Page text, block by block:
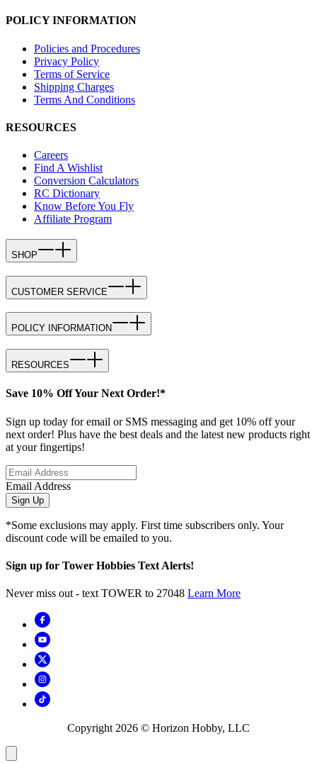
POLICY INFORMATION
Policies and Procedures
Privacy Policy
Terms of Service
Shipping Charges
Terms And Conditions
RESOURCES
Careers
Find A Wishlist
Conversion Calculators
RC Dictionary
Know Before You Fly
Affiliate Program
SHOP
CUSTOMER SERVICE
POLICY INFORMATION
RESOURCES
Save 10% Off Your Next Order!*
Sign up today for email or SMS messaging and get 10% off your
next order! Plus have the best deals and the latest new products right
at your fingertips!
Email Address
Sign Up
*Some exclusions may apply. First time subscribers only. Your
discount code will be emailed to you.
Sign up for Tower Hobbies Text Alerts!
Never miss out - text TOWER to 27048 Learn More
Copyright 2026 © Horizon Hobby, LLC